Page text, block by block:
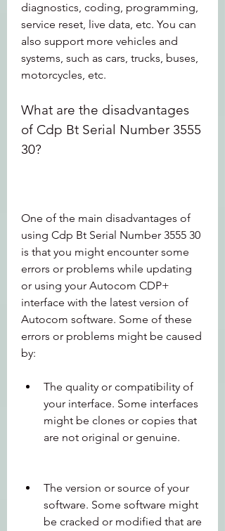
diagnostics, coding, programming,
service reset, live data, etc. You can
also support more vehicles and
systems, such as cars, trucks, buses,
motorcycles, etc.
What are the disadvantages
of Cdp Bt Serial Number 3555
30?
One of the main disadvantages of
using Cdp Bt Serial Number 3555 30
is that you might encounter some
errors or problems while updating
or using your Autocom CDP+
interface with the latest version of
Autocom software. Some of these
errors or problems might be caused
by:
The quality or compatibility of
your interface. Some interfaces
might be clones or copies that
are not original or genuine.
The version or source of your
software. Some software might
be cracked or modified that are